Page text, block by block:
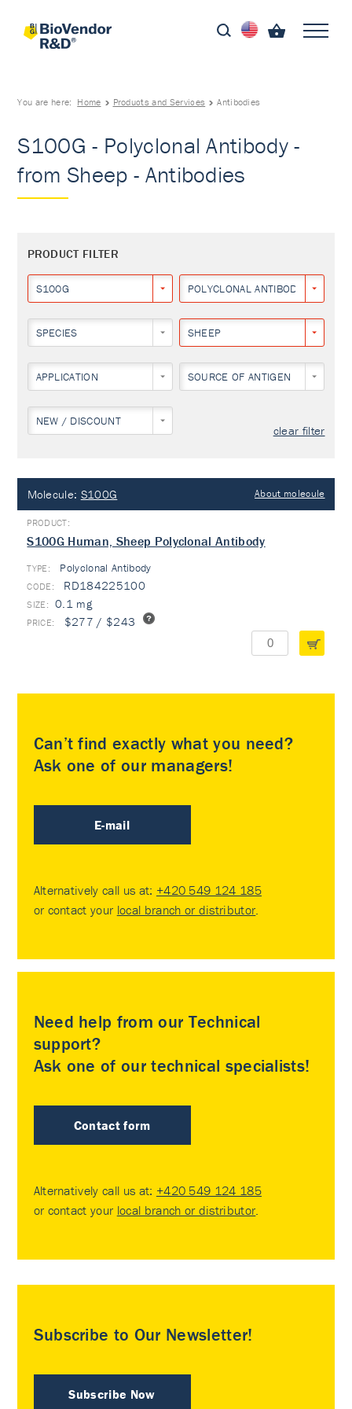
You are here: Home Products and Services Antibodies
S100G - Polyclonal Antibody -
from Sheep - Antibodies
PRODUCT FILTER
S100G POLYCLONAL ANTIBODY
SPECIES SHEEP
APPLICATION SOURCE OF ANTIGEN
NEW / DISCOUNT
clear filter
Molecule: S100G About molecule
S100G Human, Sheep Polyclonal Antibody
TYPE: Polyclonal Antibody
RD184225100
0.1 mg
$277 / $243
Can’t find exactly what you need?
Ask one of our managers!
E-mail
Alternatively call us at: +420 549 124 185
or contact your local branch or distributor.
Need help from our Technical
support?
Ask one of our technical specialists!
Contact form
Alternatively call us at: +420 549 124 185
or contact your local branch or distributor.
Subscribe to Our Newsletter!
Subscribe Now